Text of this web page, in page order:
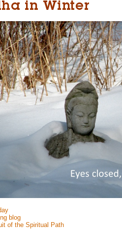
in Winter
blog
of the Spiritual Path